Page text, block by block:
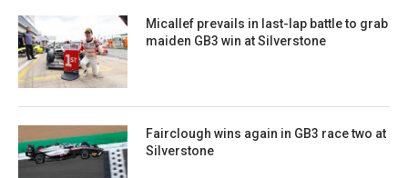
Micallef prevails in last-lap battle to grab
maiden GB3 win at Silverstone
Fairclough wins again in GB3 race two at
Silverstone